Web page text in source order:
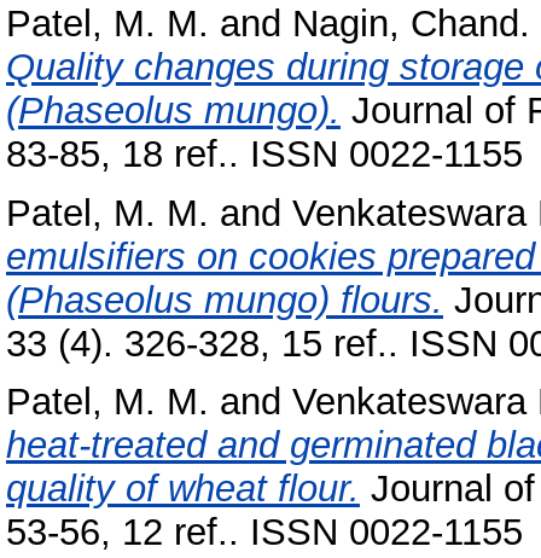
Patel, M. M. and Nagin, Chand.
Quality changes during
(Phaseolus mungo). Journal of
83-85, 18 ref.. ISSN 0022-1155
Patel, M. M. and Venkateswara
emulsifiers on cookies
(Phaseolus mungo) flours.
33 (4). 326-328, 15 ref.. ISSN
Patel, M. M. and Venkateswara
heat-treated and germinated
quality of wheat flour. Journal
53-56, 12 ref.. ISSN 0022-1155